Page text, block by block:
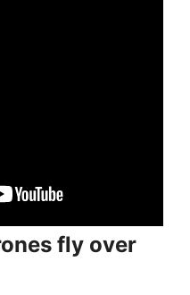
fly over